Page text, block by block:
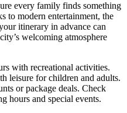
every family finds something
to modern entertainment, the
itinerary in advance can
welcoming atmosphere
with recreational activities.
leisure for children and adults.
or package deals. Check
hours and special events.